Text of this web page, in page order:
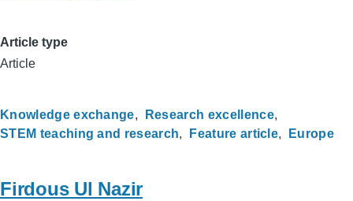
Article type
Article
Knowledge exchange
Research excellence
STEM teaching and research
Feature article Europe
Firdous Ul Nazir